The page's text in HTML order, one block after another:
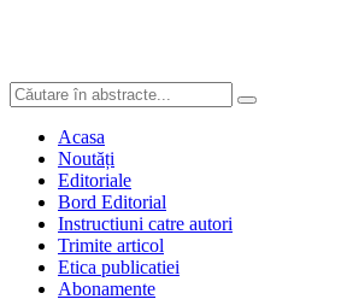
Acasa
Noutăți
Editoriale
Bord Editorial
Instructiuni catre autori
Trimite articol
Etica publicatiei
Abonamente